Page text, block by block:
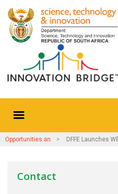
Skip
main
Secondary
Navigation
Home
Ecosystem
Opportunities and EventsDFFE Launches
Contact